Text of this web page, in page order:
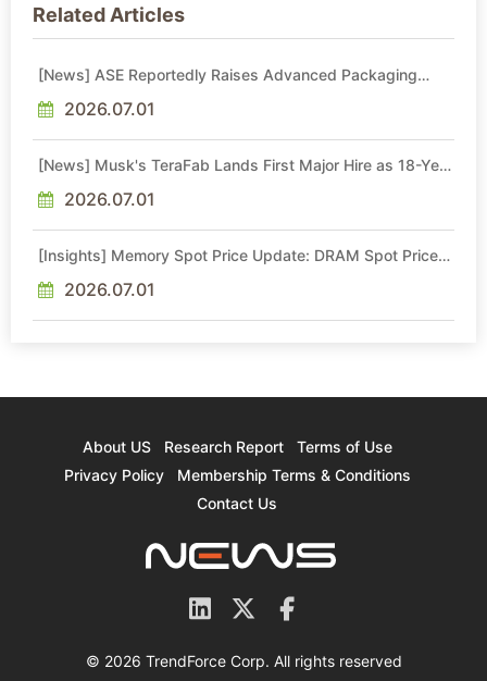
Related Articles
[News] ASE Reportedly Raises Advanced Packaging
2026.07.01
[News] Musk's TeraFab Lands First Major Hire as 18-Year
2026.07.01
[Insights] Memory Spot Price Update: DRAM Spot Prices
Sideways Market
2026.07.01
About US Research Report
Terms of Use
Privacy Policy
Membership Terms & Conditions
Contact Us
© 2026 TrendForce Corp. All rights reserved